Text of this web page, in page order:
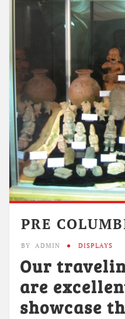
PRE
BY ADMIN DISPLAYS
Our
are
showcase